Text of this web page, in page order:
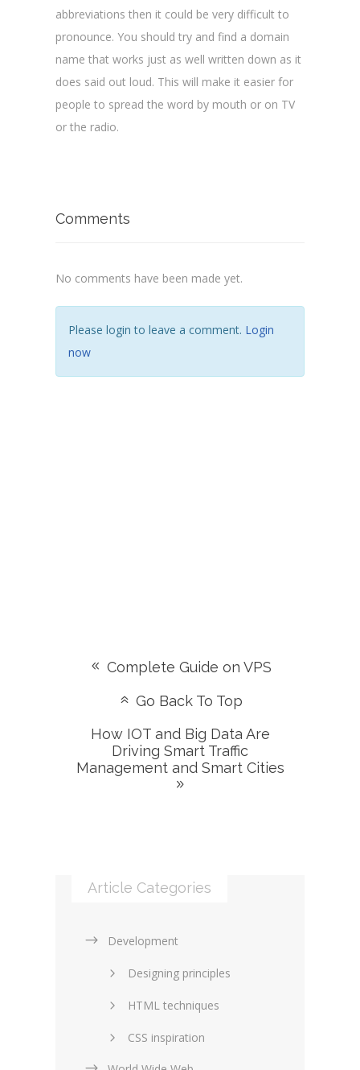
abbreviations then it could be very difficult to
pronounce. You should try and find a domain
name that works just as well written down as it
does said out loud. This will make it easier for
people to spread the word by mouth or on TV
or the radio.
Comments
No comments have been made yet.
Please login to leave a comment. Login
now
Complete Guide on VPS
Go Back To Top
How IOT and Big Data Are
Driving Smart Traffic
Management and Smart Cities
Article Categories
Development
Designing principles
HTML techniques
CSS inspiration